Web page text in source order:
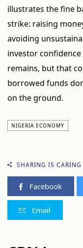
illustrates the fine
strike: raising
avoiding
investor
remains, but that
borrowed funds
on the ground.
NIGERIA ECONOMY
SHARING IS CARING
Facebook
Email